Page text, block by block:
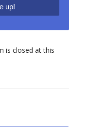
is closed at this